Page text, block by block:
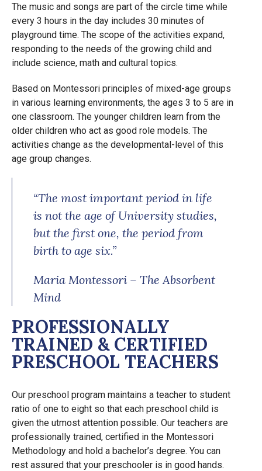
The music and songs are part of the circle time while
every 3 hours in the day includes 30 minutes of
playground time. The scope of the activities expand,
responding to the needs of the growing child and
include science, math and cultural topics.
Based on Montessori principles of mixed-age groups
in various learning environments, the ages 3 to 5 are in
one classroom. The younger children learn from the
older children who act as good role models. The
activities change as the developmental-level of this
age group changes.
“The most important period in life
is not the age of University studies,
but the first one, the period from
birth to age six.”
Maria Montessori – The Absorbent
Mind
PROFESSIONALLY
TRAINED & CERTIFIED
PRESCHOOL TEACHERS
Our preschool program maintains a teacher to student
ratio of one to eight so that each preschool child is
given the utmost attention possible. Our teachers are
professionally trained, certified in the Montessori
Methodology and hold a bachelor’s degree. You can
rest assured that your preschooler is in good hands.